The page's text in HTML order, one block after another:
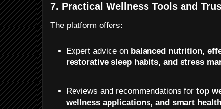
7. Practical Wellness Tools and
The platform offers:
Expert advice on balanced nutrition,
restorative sleep habits, and stress
Reviews and recommendations fortop
wellness applications, and smart